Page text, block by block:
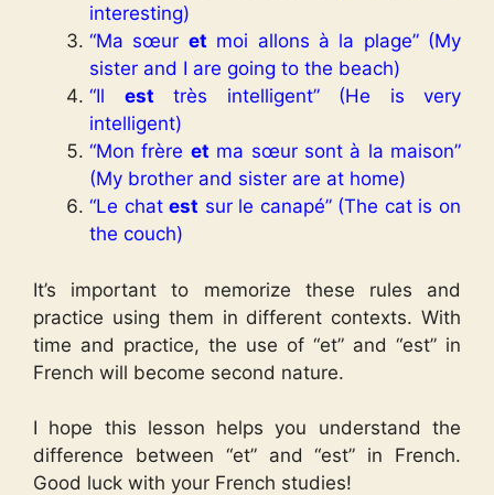
interesting)
“Ma sœur et moi allons à la plage” (My
sister and I are going to the beach)
“Il est très intelligent” (He is very
intelligent)
“Mon frère et ma sœur sont à la maison”
(My brother and sister are at home)
“Le chatest sur le canapé” (The cat is on
the couch)
It’s important to memorize these rules and
practice using them in different contexts. With
time and practice, the use of “et” and “est” in
French will become second nature.
I hope this lesson helps you understand the
difference between “et” and “est” in French.
Good luck with your French studies!